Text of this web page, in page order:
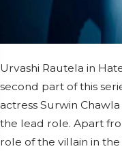
Urvashi Rautela in
second part of this
actress Surwin
the lead role. Apart
role of the villain in